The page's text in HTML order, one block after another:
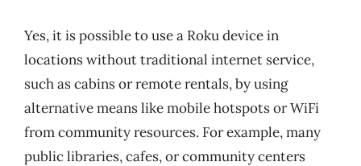
Yes, it is possible to use a Roku device in
locations without traditional internet service,
such as cabins or remote rentals, by using
alternative means like mobile hotspots or WiFi
from community resources. For example, many
public libraries, cafes, or community centers